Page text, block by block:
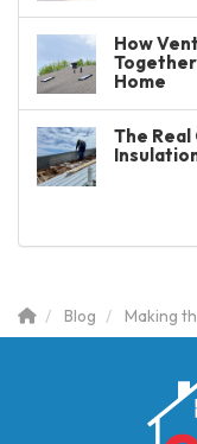
How
Home
The
Blog Making